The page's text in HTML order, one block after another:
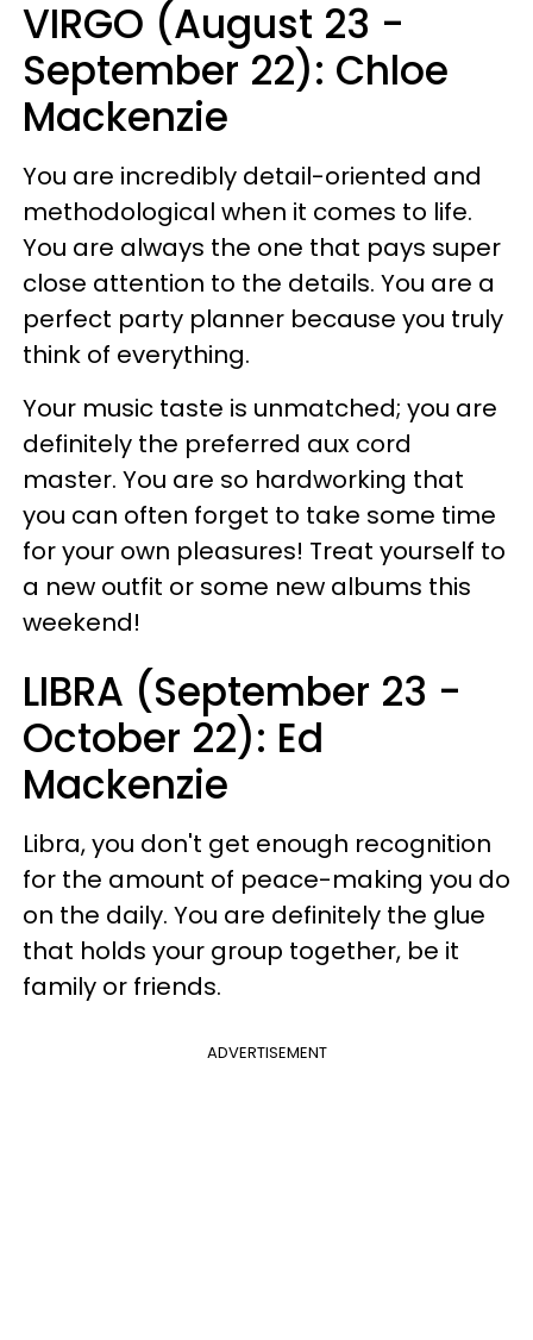
VIRGO (August 23 -
September 22): Chloe
Mackenzie
You are incredibly detail-oriented and
methodological when it comes to life.
You are always the one that pays super
close attention to the details. You are a
perfect party planner because you truly
think of everything.
Your music taste is unmatched; you are
definitely the preferred aux cord
master. You are so hardworking that
you can often forget to take some time
for your own pleasures! Treat yourself to
a new outfit or some new albums this
weekend!
LIBRA (September 23 -
October 22): Ed
Mackenzie
Libra, you don't get enough recognition
for the amount of peace-making you do
on the daily. You are definitely the glue
that holds your group together, be it
family or friends.
ADVERTISEMENT